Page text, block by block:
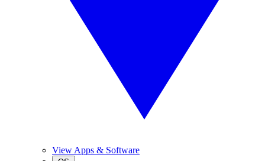
View Apps & Software